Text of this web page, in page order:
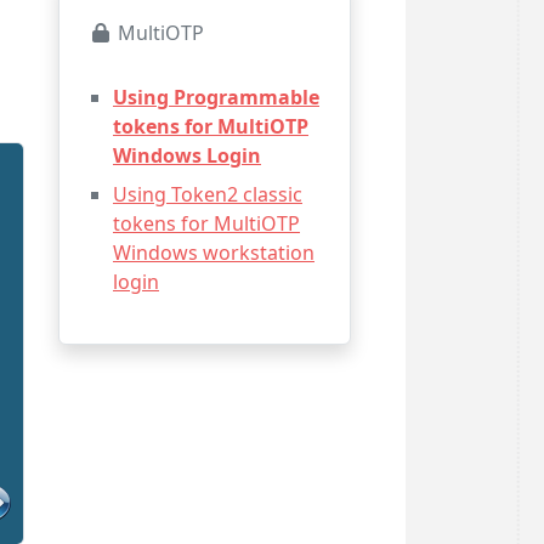
MultiOTP
Using Programmable
tokens for MultiOTP
Windows Login
Using Token2 classic
tokens for MultiOTP
Windows workstation
login